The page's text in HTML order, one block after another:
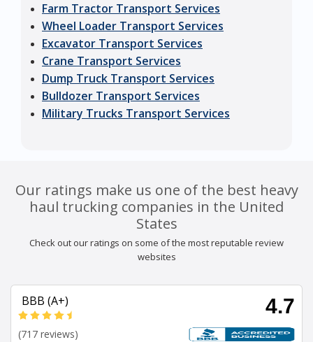
Farm Tractor Transport Services
Wheel Loader Transport Services
Excavator Transport Services
Crane Transport Services
Dump Truck Transport Services
Bulldozer Transport Services
Military Trucks Transport Services
Our ratings make us one of the best heavy
haul trucking companies in the United
States
Check out our ratings on some of the most reputable review
websites
BBB (A+) 4.7
(717 reviews)